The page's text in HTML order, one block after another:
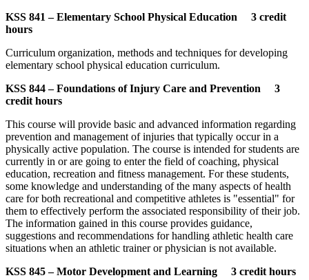
KSS 841 – Elementary School Physical Education 3 credit
hours
Curriculum organization, methods and techniques for developing
elementary school physical education curriculum.
KSS 844 – Foundations of Injury Care and Prevention 3
credit hours
This course will provide basic and advanced information regarding
prevention and management of injuries that typically occur in a
physically active population. The course is intended for students are
currently in or are going to enter the field of coaching, physical
education, recreation and fitness management. For these students,
some knowledge and understanding of the many aspects of health
care for both recreational and competitive athletes is "essential" for
them to effectively perform the associated responsibility of their job.
The information gained in this course provides guidance,
suggestions and recommendations for handling athletic health care
situations when an athletic trainer or physician is not available.
KSS 845 – Motor Development and Learning 3 credit hours